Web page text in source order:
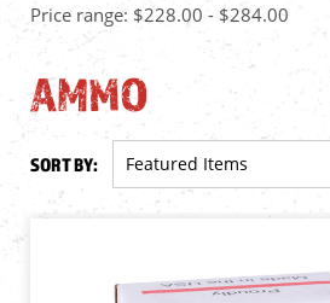
Price range: $228.00 - $284.00
AMMO
SORT BY: